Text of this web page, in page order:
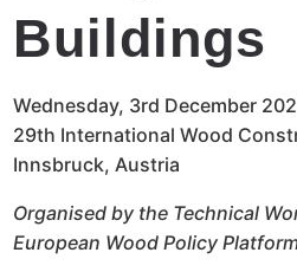
Buildings
Wednesday, 3rd December
29th International Wood
Innsbruck, Austria
Organised by the Technical
European Wood Policy